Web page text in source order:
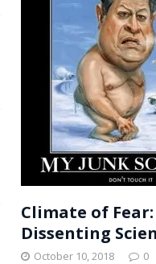
Climate of
Dissenting
October 10, 2018 0